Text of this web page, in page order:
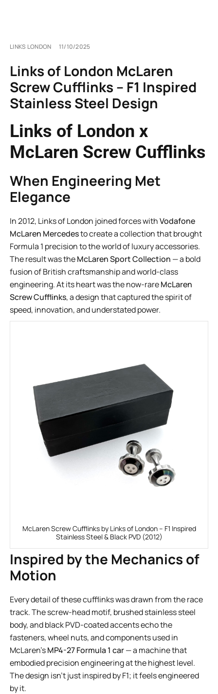
LINKS LONDON 11/10/2025
Links of London McLaren
Screw Cufflinks – F1 Inspired
Stainless Steel Design
Links of London x
McLaren Screw Cufflinks
When Engineering Met
Elegance
In 2012, Links of London joined forces withVodafone
McLaren Mercedesto create a collection that brought
Formula 1 precision to the world of luxury accessories.
The result was theMcLaren Sport Collection — a bold
fusion of British craftsmanship and world-class
engineering. At its heart was the now-rareMcLaren
Screw Cufflinks, a design that captured the spirit of
speed, innovation, and understated power.
McLaren Screw Cufflinks by Links of London – F1 Inspired
Stainless Steel & Black PVD (2012)
Inspired by the Mechanics of
Motion
Every detail of these cufflinks was drawn from the race
track. The screw-head motif, brushed stainless steel
body, and black PVD-coated accents echo the
fasteners, wheel nuts, and components used in
McLaren’sMP4-27 Formula 1 car— a machine that
embodied precision engineering at the highest level.
The design isn’t just inspired by F1; it feels engineered
by it.